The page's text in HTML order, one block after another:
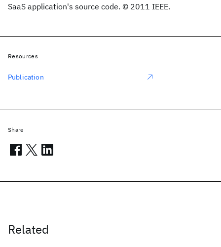
SaaS application's source code. © 2011 IEEE.
Related
Resources
Publication
Share